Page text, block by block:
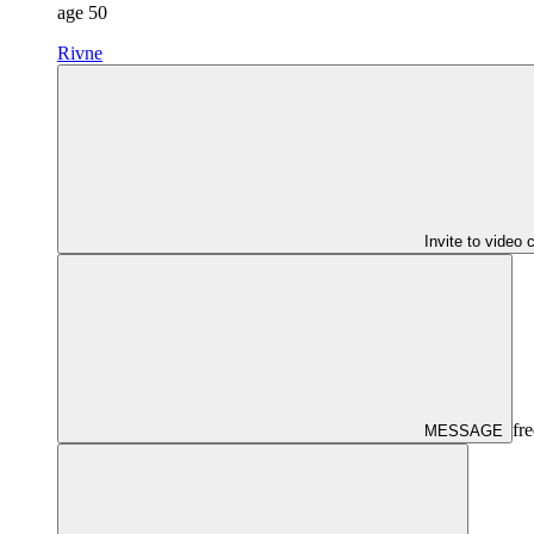
age 50
Rivne
Invite to video
MESSAGE